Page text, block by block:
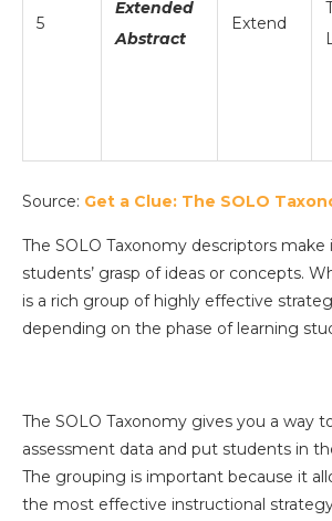
5
Extended
Abstract
Extend
Source: Get a Clue: The SOLO
The SOLO Taxonomy descriptors
students’ grasp of ideas or concepts.
is a rich group of highly effective
depending on the phase of learning
The SOLO Taxonomy gives you a way
assessment data and put students in
The grouping is important because it
the most effective instructional